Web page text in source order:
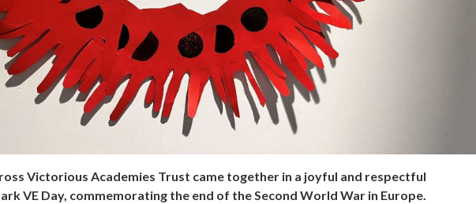
Victorious Academies Trust came together in a joyful and respectful
VE Day, commemorating the end of the Second World War in Europe.